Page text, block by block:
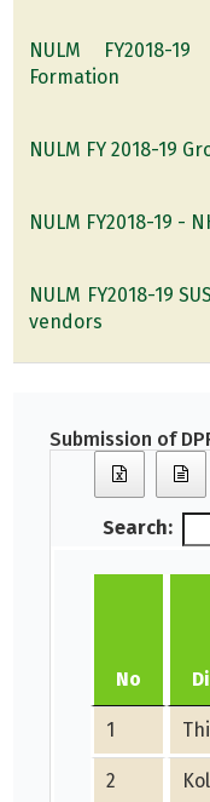
NULM FY2018-
Formation
NULM FY 2018-19
NULM FY2018-19 -
NULM FY2018-19
vendors
Submission of
Search:
No
1
2